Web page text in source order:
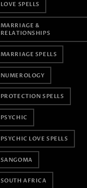
LOVE SPELLS
MARRIAGE &
RELATIONSHIPS
MARRIAGE SPELLS
NUMEROLOGY
PROTECTION SPELLS
PSYCHIC
PSYCHIC LOVE SPELLS
SANGOMA
SOUTH AFRICA